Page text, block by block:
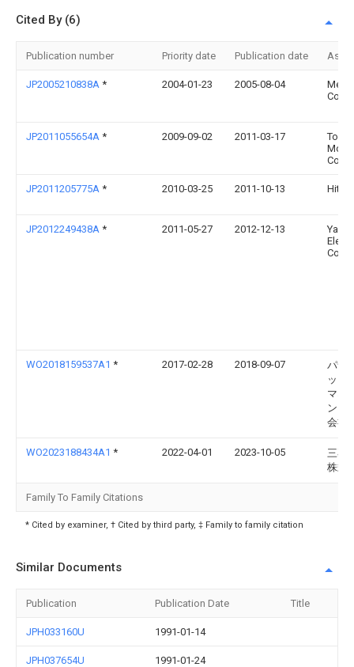
Cited By (6)
Publication number Priority date Publication date
JP2005210838A * 2004-01-23 2005-08-04
Corp
JP2011055654A * 2009-09-02 2011-03-17
Motor
Corp
JP2011205775A * 2010-03-25 2011-10-13
JP2012249438A * 2011-05-27 2012-12-13
Corp
WO2018159537A1 * 2017-02-28 2018-09-07
パナ
ック
マネ
ント
会社
WO2023188434A1 * 2022-04-01 2023-10-05
三菱
株式
Family To Family Citations
* Cited by examiner, † Cited by third party, ‡ Family to family citation
Similar Documents
Publication Publication Date Title
JPH033160U 1991-01-14
JPH037654U 1991-01-24